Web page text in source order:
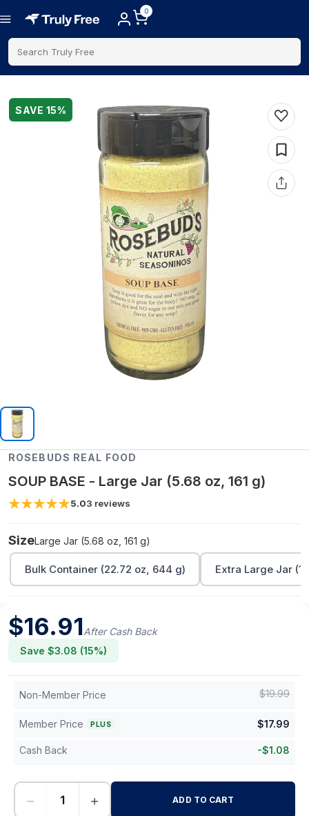
0
Search Truly Free
SAVE 15%
ROSEBUDS REAL FOOD
SOUP BASE - Large Jar (5.68 oz, 161 g)
5.03 reviews
SizeLarge Jar (5.68 oz, 161 g)
Bulk Container (22.72 oz, 644 g) Extra Large Jar
$16.91After Cash Back
Save $3.08 (15%)
Non-Member Price $19.99
Member Price PLUS $17.99
Cash Back -$1.08
− + ADD TO CART